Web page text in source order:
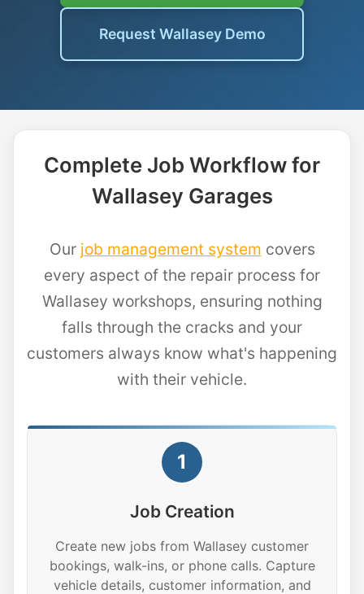
Request Wallasey Demo
Complete Job Workflow for
Wallasey Garages
Our job management system covers
every aspect of the repair process for
Wallasey workshops, ensuring nothing
falls through the cracks and your
customers always know what's happening
with their vehicle.
1
Job Creation
Create new jobs from Wallasey customer
bookings, walk-ins, or phone calls. Capture
vehicle details, customer information, and